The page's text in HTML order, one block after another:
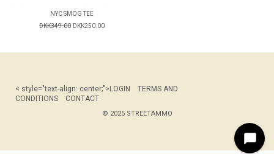
NYC SMOG TEE
DKK349.00 DKK250.00
< style="text-align: center;">LOGIN
TERMS AND
CONDITIONS
CONTACT
© 2025 STREETAMMO